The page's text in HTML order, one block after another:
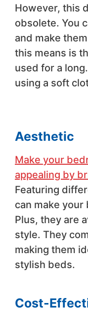
However, this
obsolete. You
and make
this means is
used for a
using a soft
Aesthetic
Make your
appealing by
Featuring
can make your
Plus, they are
style. They
making them
stylish beds.
Cost-